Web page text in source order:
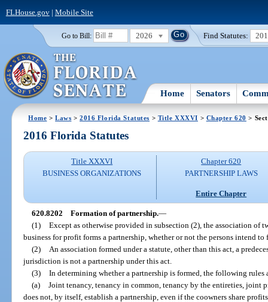
FLHouse.gov| Mobile Site
Go to Bill: 2026 Find Statutes:
Home Senators
Home >Laws >2016 Florida Statutes > Title XXXVI > Chapter 620 >
2016 Florida Statutes
Title XXXVI
BUSINESS ORGANIZATIONS
Chapter 620
PARTNERSHIP LAWS
Entire Chapter
620.8202 Formation of partnership.—
(1) Except as otherwise provided in subsection (2), the association of
business for profit forms a partnership, whether or not the persons intend to
(2)
An association formed under a statute, other than this act, a
jurisdiction is not a partnership under this act.
(3) In determining whether a partnership is formed, the following rules
(a) Joint tenancy, tenancy in common, tenancy by the entireties, joint
does not, by itself, establish a partnership, even if the coowners share